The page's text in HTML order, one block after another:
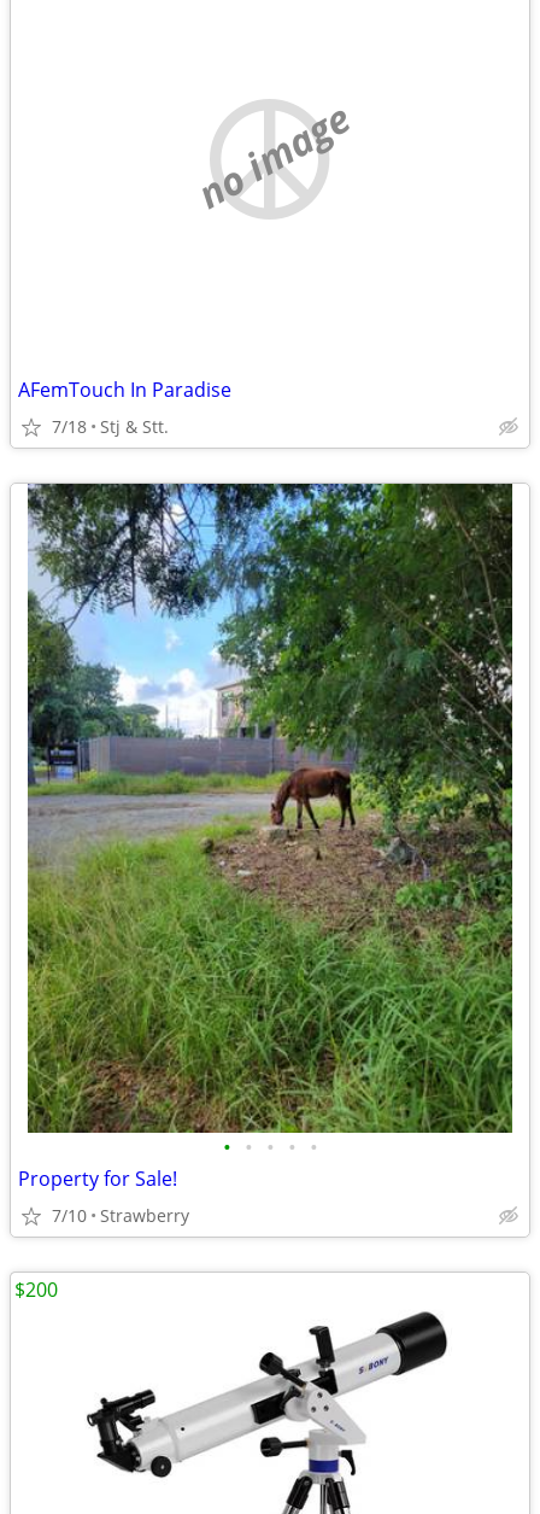
no image
AFemTouch In Paradise
7/18 Stj & Stt.
• • • • •
Property for Sale!
7/10 Strawberry
$200